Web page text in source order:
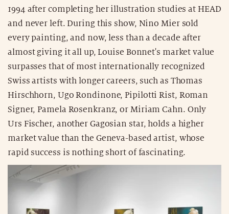
1994 after completing her illustration studies at HEAD
and never left. During this show, Nino Mier sold
every painting, and now, less than a decade after
almost giving it all up, Louise Bonnet's market value
surpasses that of most internationally recognized
Swiss artists with longer careers, such as Thomas
Hirschhorn, Ugo Rondinone, Pipilotti Rist, Roman
Signer, Pamela Rosenkranz, or Miriam Cahn. Only
Urs Fischer, another Gagosian star, holds a higher
market value than the Geneva-based artist, whose
rapid success is nothing short of fascinating.